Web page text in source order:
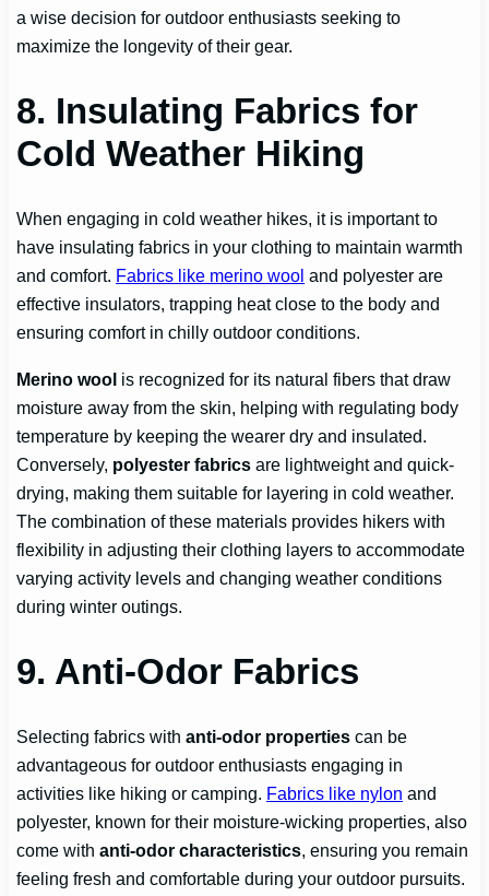
a wise decision for outdoor enthusiasts seeking to
maximize the longevity of their gear.
8. Insulating Fabrics for
Cold Weather Hiking
When engaging in cold weather hikes, it is important to
have insulating fabrics in your clothing to maintain warmth
and comfort. Fabrics like merino wool and polyester are
effective insulators, trapping heat close to the body and
ensuring comfort in chilly outdoor conditions.
Merino wool is recognized for its natural fibers that draw
moisture away from the skin, helping with regulating body
temperature by keeping the wearer dry and insulated.
Conversely, polyester fabrics are lightweight and quick-
drying, making them suitable for layering in cold weather.
The combination of these materials provides hikers with
flexibility in adjusting their clothing layers to accommodate
varying activity levels and changing weather conditions
during winter outings.
9. Anti-Odor Fabrics
Selecting fabrics withanti-odor properties can be
advantageous for outdoor enthusiasts engaging in
activities like hiking or camping. Fabrics like nylon and
polyester, known for their moisture-wicking properties, also
come withanti-odor characteristics, ensuring you remain
feeling fresh and comfortable during your outdoor pursuits.